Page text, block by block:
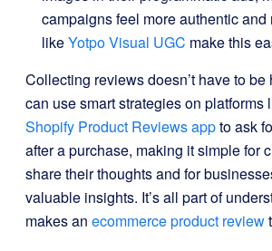
campaigns feel more authentic
likeYotpo Visual UGC make this
Collecting reviews doesn’t have to
can use smart strategies on platforms
Shopify Product Reviews appto ask
after a purchase, making it simple for
share their thoughts and for
valuable insights. It’s all part of
makes an ecommerce product review